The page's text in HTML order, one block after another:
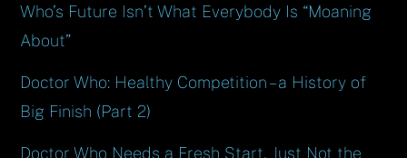
Who’s Future Isn’t What Everybody Is “Moaning
About”
Doctor Who: Healthy Competition – a History of
Big Finish (Part 2)
Doctor Who Needs a Fresh Start, Just Not the